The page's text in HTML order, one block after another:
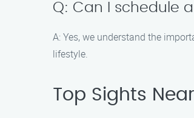
Q: Can I schedule
A: Yes, we understand the
lifestyle.
Top Sights